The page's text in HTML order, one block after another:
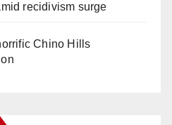
recidivism surge
Chino Hills